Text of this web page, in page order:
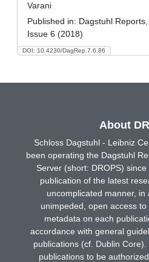
DOI: 10.4230/DagRep.7.6.86
Varani
Published in: Dagstuhl Reports,
Issue 6 (2018)
About
Schloss Dagstuhl - Leibniz
been operating the Dagstuhl
Server (short: DROPS)
publication of the latest
uncomplicated manner, in
unimpeded, open access
metadata on each
accordance with general
publications (cf. Dublin
publications to be